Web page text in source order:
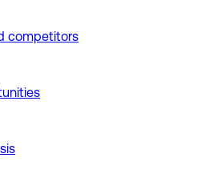
competitors